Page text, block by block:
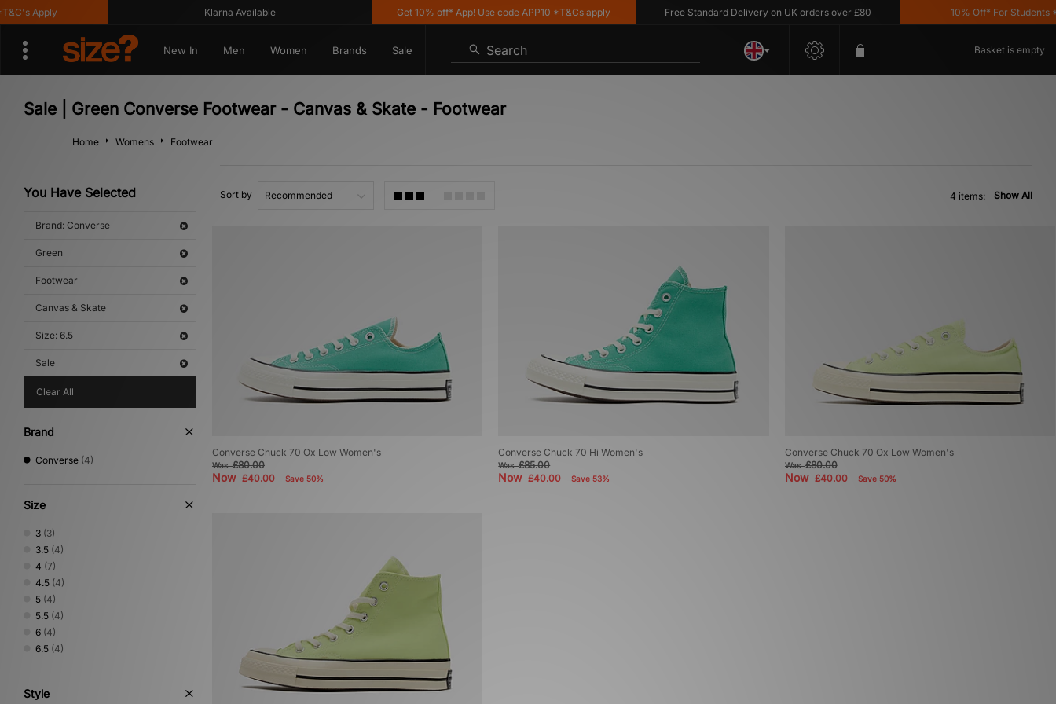
Apply Klarna Available Get 10% off* App! Use code APP10 *T&Cs apply Free Standard Delivery on UK orders over £80 10% Off* For Students
New In Men Women Brands Sale Search Basket is empty
Sale | Green Converse Footwear - Canvas & Skate - Footwear
Home Womens Footwear
You Have Selected
Brand: Converse
Green
Footwear
Canvas & Skate
Size: 6.5
Sale
Clear All
Brand
Converse (4)
Size
3 (3)
3.5 (4)
4 (7)
4.5 (4)
5 (4)
5.5 (4)
6 (4)
6.5 (4)
Style
Sort by Show All
4 items:
Converse Chuck 70 Ox Low Women's
Was£80.00
Now £40.00 Save 50%
Converse Chuck 70 Hi Women's
Was£85.00
Now£40.00 Save 53%
Converse Chuck 70 Ox Low Women's
Was£80.00
Now £40.00 Save 50%